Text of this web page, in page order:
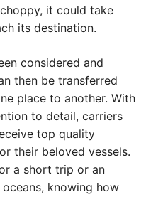
it could take
its destination.
considered and
then be transferred
place to another. With
to detail, carriers
top quality
their beloved vessels.
a short trip or an
knowing how